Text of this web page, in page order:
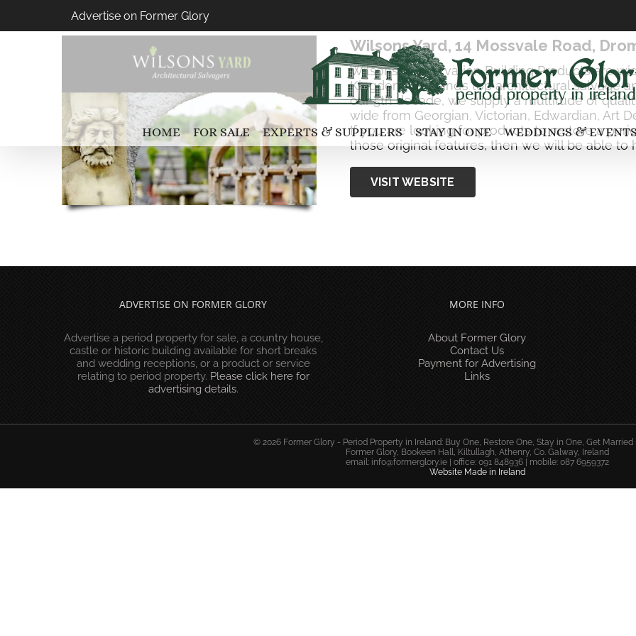
Advertise on Former Glory
HOME FOR SALE EXPERTS & SUPPLIERS STAY IN ONE WEDDINGS & EVENTS
Wilsons Yard, 14 Mossvale Road,
Wilsons Conservation Building Products are
Kingdom & Ireland’s top architectural salvage
our 5th decade, we supply a multitude of
wide from Georgian, Victorian, Edwardian, Art
If you are looking for products to restore a
those original features, then we will be able to
VISIT WEBSITE
ADVERTISE ON FORMER GLORY
Advertise a period property for sale, a country house,
castle or historic building available for short breaks
and wedding receptions, or a product or service
relating to period property. Please click here for
advertising details.
MORE INFO
About Former Glory
Contact Us
Payment for Advertising
Links
© 2026 Former Glory - Period Property in Ireland: Buy One, Restore One, Stay in One, Get Married
Former Glory, Bookeen Hall, Kiltullagh, Athenry, Co. Galway, Ireland
email: info@formerglory.ie| office: 091 848936 | mobile: 087 6959372
Website Made in Ireland